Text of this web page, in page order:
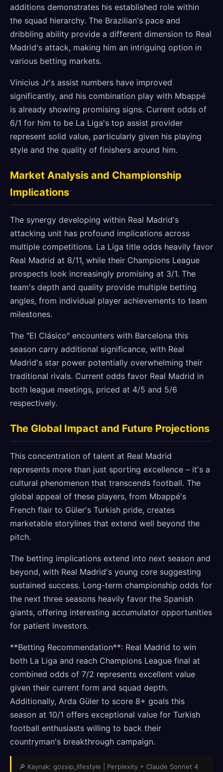
additions demonstrates his established role within
the squad hierarchy. The Brazilian's pace and
dribbling ability provide a different dimension to Real
Madrid's attack, making him an intriguing option in
various betting markets.
Vinicius Jr's assist numbers have improved
significantly, and his combination play with Mbappé
is already showing promising signs. Current odds of
6/1 for him to be La Liga's top assist provider
represent solid value, particularly given his playing
style and the quality of finishers around him.
Market Analysis and Championship
Implications
The synergy developing within Real Madrid's
attacking unit has profound implications across
multiple competitions. La Liga title odds heavily favor
Real Madrid at 8/11, while their Champions League
prospects look increasingly promising at 3/1. The
team's depth and quality provide multiple betting
angles, from individual player achievements to team
milestones.
The "El Clásico" encounters with Barcelona this
season carry additional significance, with Real
Madrid's star power potentially overwhelming their
traditional rivals. Current odds favor Real Madrid in
both league meetings, priced at 4/5 and 5/6
respectively.
The Global Impact and Future Projections
This concentration of talent at Real Madrid
represents more than just sporting excellence – it's a
cultural phenomenon that transcends football. The
global appeal of these players, from Mbappé's
French flair to Güler's Turkish pride, creates
marketable storylines that extend well beyond the
pitch.
The betting implications extend into next season and
beyond, with Real Madrid's young core suggesting
sustained success. Long-term championship odds for
the next three seasons heavily favor the Spanish
giants, offering interesting accumulator opportunities
for patient investors.
**Betting Recommendation**: Real Madrid to win
both La Liga and reach Champions League final at
combined odds of 7/2 represents excellent value
given their current form and squad depth.
Additionally, Arda Güler to score 8+ goals this
season at 10/1 offers exceptional value for Turkish
football enthusiasts willing to back their
countryman's breakthrough campaign.
🔎 Kaynak: gossip_lifestyle | Perplexity + Claude Sonnet 4